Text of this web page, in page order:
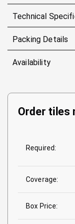
Technical
Packing Details
Availability
Order tiles
Required:
Coverage:
Box Price: